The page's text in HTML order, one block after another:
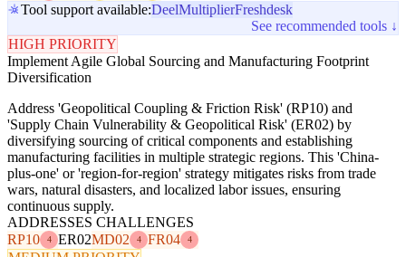
Tool support available:DeelMultiplierFreshdesk
See recommended tools ↓
HIGH PRIORITY
Implement Agile Global Sourcing and Manufacturing Footprint
Diversification
Address 'Geopolitical Coupling & Friction Risk' (RP10) and
'Supply Chain Vulnerability & Geopolitical Risk' (ER02) by
diversifying sourcing of critical components and establishing
manufacturing facilities in multiple strategic regions. This 'China-
plus-one' or 'region-for-region' strategy mitigates risks from trade
wars, natural disasters, and localized labor issues, ensuring
continuous supply.
ADDRESSES CHALLENGES
RP10
4 ER02MD02 4 FR04 4